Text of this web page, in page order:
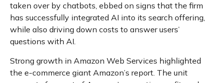
taken over by chatbots, ebbed on signs that the firm
has successfully integrated AI into its search offering,
while also driving down costs to answer users’
questions with AI.
Strong growth in Amazon Web Services highlighted
the e-commerce giant Amazon’s report. The unit